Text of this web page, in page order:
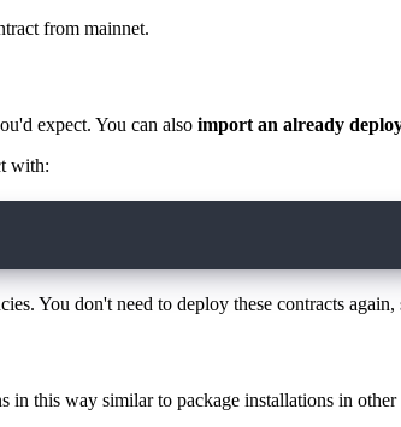
from mainnet.
expect. You can also import an already
with:
You don't need to deploy these contracts again,
in this way similar to package installations in